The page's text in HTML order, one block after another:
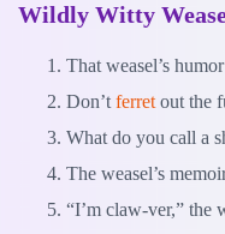
Wildly Witty
That weasel’s
Don’t ferret out the
What do you call a
The weasel’s
“I’m claw-ver,” the